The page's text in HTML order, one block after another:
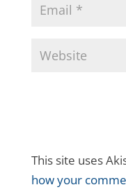
This site uses
how your